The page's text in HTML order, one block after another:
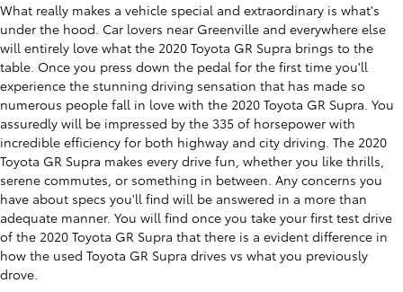
What really makes a vehicle special and extraordinary is what's
under the hood. Car lovers near Greenville and everywhere else
will entirely love what the 2020 Toyota GR Supra brings to the
table. Once you press down the pedal for the first time you'll
experience the stunning driving sensation that has made so
numerous people fall in love with the 2020 Toyota GR Supra. You
assuredly will be impressed by the 335 of horsepower with
incredible efficiency for both highway and city driving. The 2020
Toyota GR Supra makes every drive fun, whether you like thrills,
serene commutes, or something in between. Any concerns you
have about specs you'll find will be answered in a more than
adequate manner. You will find once you take your first test drive
of the 2020 Toyota GR Supra that there is a evident difference in
how the used Toyota GR Supra drives vs what you previously
drove.